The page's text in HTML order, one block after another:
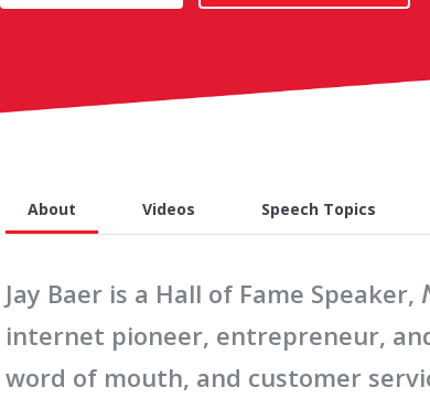
About Videos Speech Topics
Jay Baer is a Hall of Fame Speaker,
internet pioneer, entrepreneur,
word of mouth, and customer